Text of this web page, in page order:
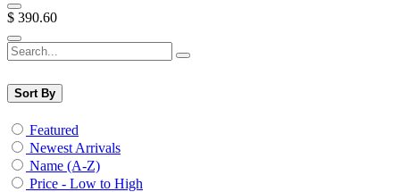
$ 390.60
Sort By
Featured
Newest Arrivals
Name (A-Z)
Price - Low to High